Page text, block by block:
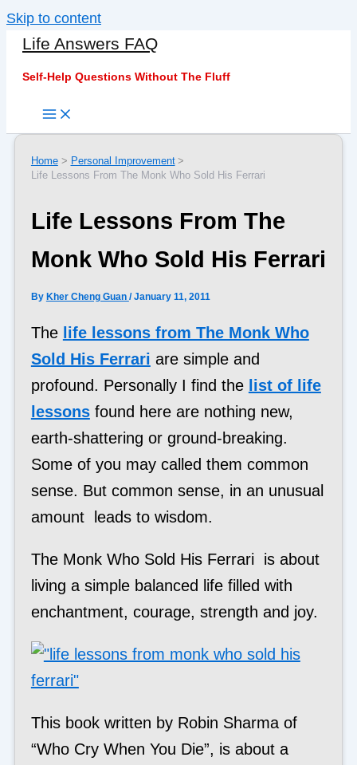
Skip to content
Life Answers FAQ
Self-Help Questions Without The Fluff
Home
Personal Improvement
Life Lessons From The Monk Who Sold His Ferrari
Life Lessons From The
Monk Who Sold His Ferrari
By Kher Cheng Guan /January 11, 2011
The life lessons from The Monk Who
Sold His Ferrari are simple and
profound. Personally I find the list of life
lessonsfound here are nothing new,
earth-shattering or ground-breaking.
Some of you may called them common
sense. But common sense, in an unusual
amount leads to wisdom.
The Monk Who Sold His Ferrari is about
living a simple balanced life filled with
enchantment, courage, strength and joy.
This book written by Robin Sharma of
“Who Cry When You Die”, is about a